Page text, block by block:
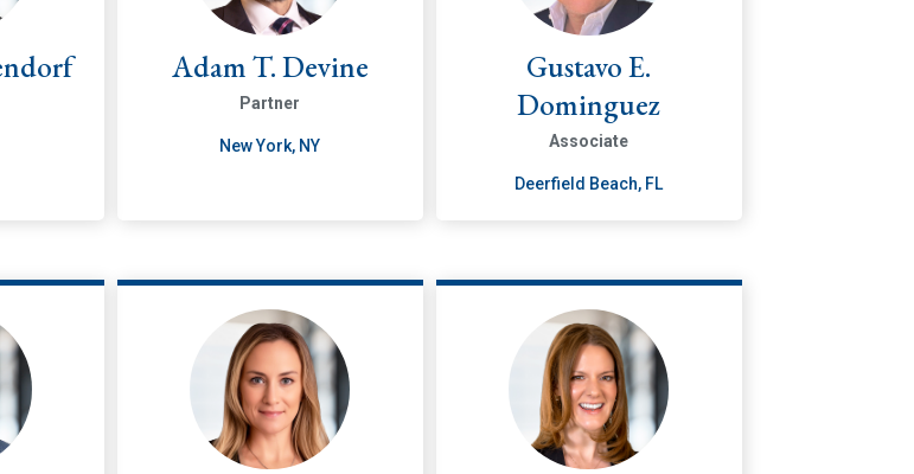
Adam T. Devine
Partner
New York, NY
Gustavo E.
Dominguez
Associate
Deerfield Beach, FL